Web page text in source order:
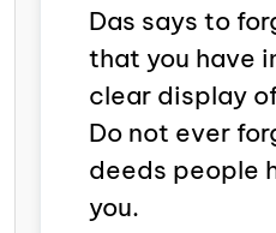
Das says to
that you have
clear display
Do not ever
deeds people
you.